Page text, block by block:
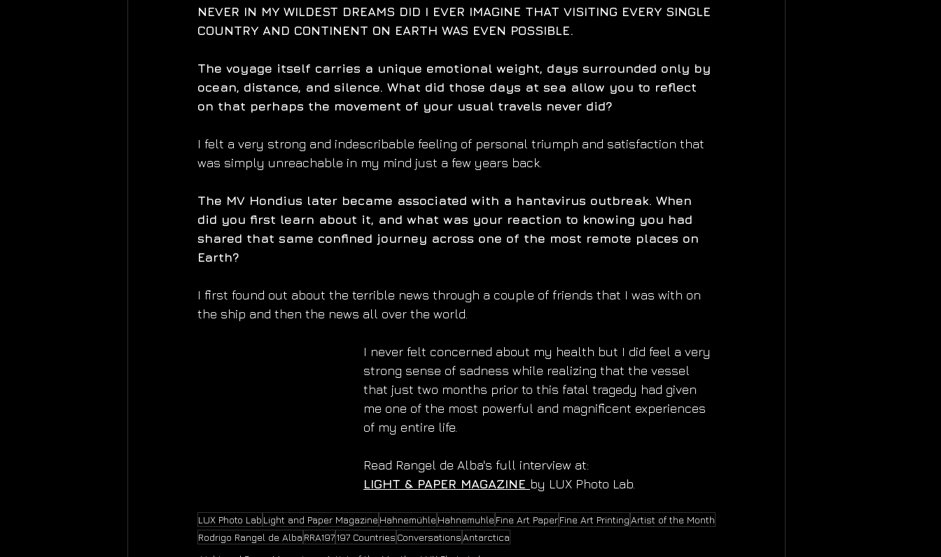
NEVER IN MY WILDEST DREAMS DID I EVER IMAGINE THAT VISITING EVERY SINGLE
COUNTRY AND CONTINENT ON EARTH WAS EVEN POSSIBLE.
The voyage itself carries a unique emotional weight, days surrounded only by
ocean, distance, and silence. What did those days at sea allow you to reflect
on that perhaps the movement of your usual travels never did?
I felt a very strong and indescribable feeling of personal triumph and satisfaction that
was simply unreachable in my mind just a few years back.
The MV Hondius later became associated with a hantavirus outbreak. When
did you first learn about it, and what was your reaction to knowing you had
shared that same confined journey across one of the most remote places on
Earth?
I first found out about the terrible news through a couple of friends that I was with on
the ship and then the news all over the world.
I never felt concerned about my health but I did feel a very
strong sense of sadness while realizing that the vessel
that just two months prior to this fatal tragedy had given
me one of the most powerful and magnificent experiences
of my entire life.
Read Rangel de Alba's full interview at:
LIGHT & PAPER MAGAZINE by LUX Photo Lab.
LUX Photo Lab Light and Paper MagazineHahnemühleHahnemuhleFine Art PaperFine Art Printing Artist of the Month
Rodrigo Rangel de Alba RRA197197 Countries Conversations Antarctica